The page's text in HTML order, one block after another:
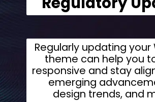
Regularly updating your
theme can help you
responsive and stay
emerging
design trends, and